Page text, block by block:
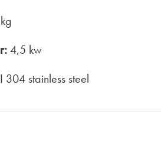
4,5 kw
304 stainless steel